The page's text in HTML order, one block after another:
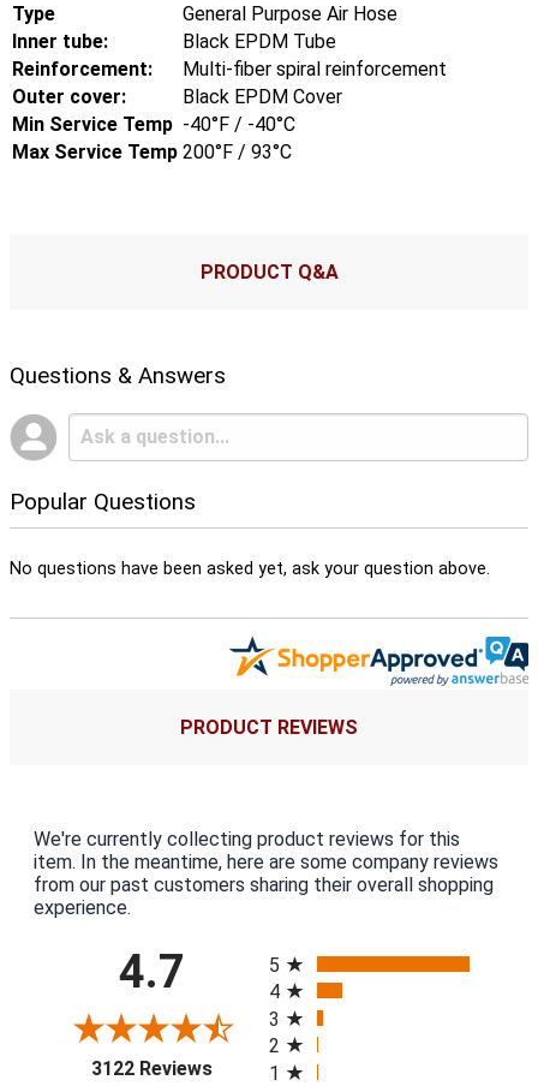
Type
General Purpose Air Hose
Inner tube:
Black EPDM Tube
Reinforcement:
Multi-fiber spiral reinforcement
Outer cover:
Black EPDM Cover
Min Service Temp -40°F / -40°C
Max Service Temp 200°F / 93°C
PRODUCT Q&A
Questions & Answers
Popular Questions
No questions have been asked yet, ask your question above.
PRODUCT REVIEWS
We're currently collecting product reviews for this
item. In the meantime, here are some company reviews
from our past customers sharing their overall shopping
experience.
4.7
3122 Reviews(opens in a new tab)
5
4
3
2
1